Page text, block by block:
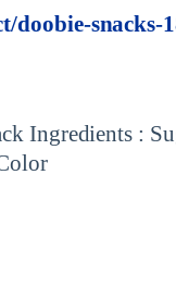
doobie-snacks-
Ingredients :